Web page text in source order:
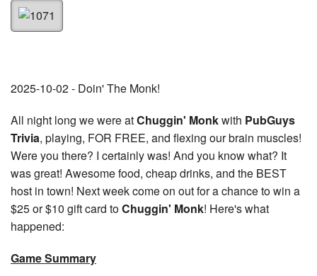
2025-10-02 - Doin' The Monk!
All night long we were atChuggin' Monkwith PubGuys
Trivia, playing, FOR FREE, and flexing our brain muscles!
Were you there? I certainly was! And you know what? It
was great! Awesome food, cheap drinks, and the BEST
host in town! Next week come on out for a chance to win a
$25 or $10 gift card toChuggin' Monk! Here's what
happened:
Game Summary